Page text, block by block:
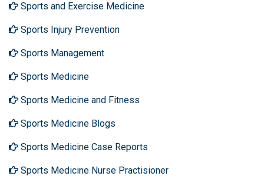
Sports and Exercise Medicine
Sports Injury Prevention
Sports Management
Sports Medicine
Sports Medicine and Fitness
Sports Medicine Blogs
Sports Medicine Case Reports
Sports Medicine Nurse Practisioner